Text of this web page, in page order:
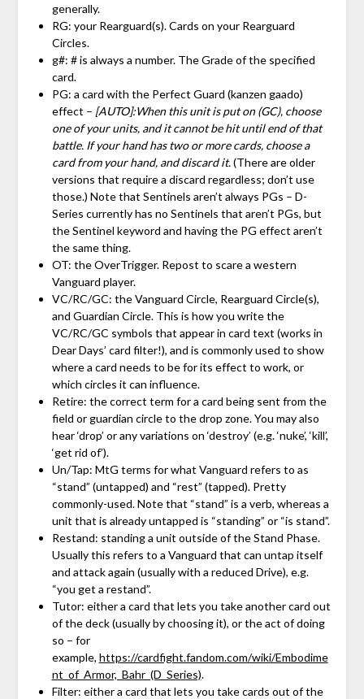
generally.
RG: your Rearguard(s). Cards on your Rearguard
Circles.
g#: # is always a number. The Grade of the specified
card.
PG: a card with the Perfect Guard (kanzen gaado)
effect – [AUTO]:When this unit is put on (GC), choose
one of your units, and it cannot be hit until end of that
battle. If your hand has two or more cards, choose a
card from your hand, and discard it.(There are older
versions that require a discard regardless; don’t use
those.) Note that Sentinels aren’t always PGs – D-
Series currently has no Sentinels that aren’t PGs, but
the Sentinel keyword and having the PG effect aren’t
the same thing.
OT: the OverTrigger. Repost to scare a western
Vanguard player.
VC/RC/GC: the Vanguard Circle, Rearguard Circle(s),
and Guardian Circle. This is how you write the
VC/RC/GC symbols that appear in card text (works in
Dear Days’ card filter!), and is commonly used to show
where a card needs to be for its effect to work, or
which circles it can influence.
Retire: the correct term for a card being sent from the
field or guardian circle to the drop zone. You may also
hear ‘drop’ or any variations on ‘destroy’ (e.g. ‘nuke’, ‘kill’,
‘get rid of’).
Un/Tap: MtG terms for what Vanguard refers to as
“stand” (untapped) and “rest” (tapped). Pretty
commonly-used. Note that “stand” is a verb, whereas a
unit that is already untapped is “standing” or “is stand”.
Restand: standing a unit outside of the Stand Phase.
Usually this refers to a Vanguard that can untap itself
and attack again (usually with a reduced Drive), e.g.
“you get a restand”.
Tutor: either a card that lets you take another card out
of the deck (usually by choosing it), or the act of doing
so – for
example, https://cardfight.fandom.com/wiki/Embodime
nt_of_Armor,_Bahr_(D_Series).
Filter: either a card that lets you take cards out of the